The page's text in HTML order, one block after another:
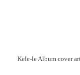
Kele-le Album cover